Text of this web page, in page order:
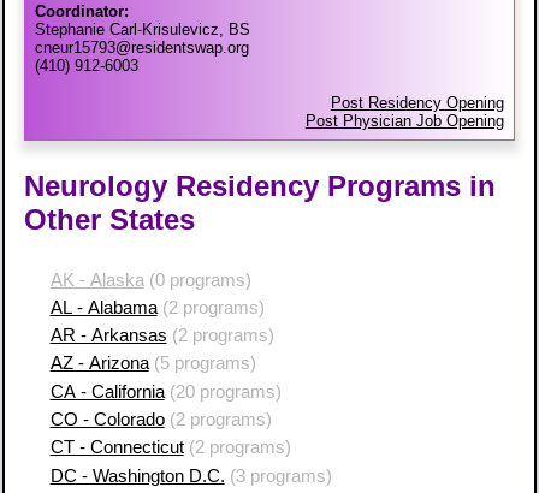
Coordinator:
Stephanie Carl-Krisulevicz, BS
cneur15793@residentswap.org
(410) 912-6003
Post Residency Opening
Post Physician Job Opening
Neurology Residency Programs in
Other States
AK - Alaska (0 programs)
AL - Alabama(2 programs)
AR - Arkansas (2 programs)
AZ - Arizona(5 programs)
CA - California(20 programs)
CO - Colorado(2 programs)
CT - Connecticut(2 programs)
DC - Washington D.C. (3 programs)